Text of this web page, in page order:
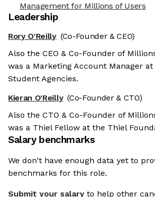
Management for Millions of Users
Leadership
Rory O'Reilly (Co-Founder & CEO)
Also the CEO & Co-Founder of
was a Marketing Account Manager at
Student Agencies.
Kieran O'Reilly (Co-Founder & CTO)
Also the CTO & Co-Founder of
was a Thiel Fellow at the Thiel
Salary benchmarks
We don't have enough data yet to
benchmarks for this role.
Submit your salary to help other